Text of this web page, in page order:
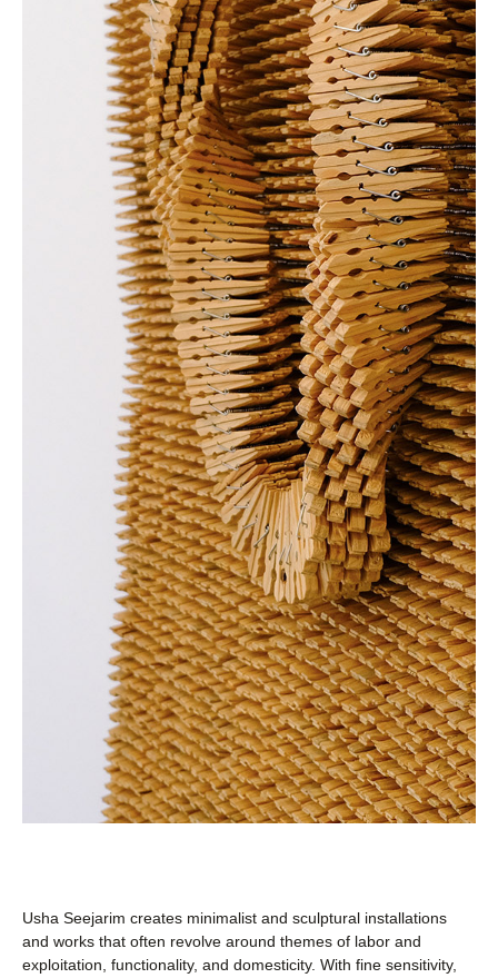
Usha Seejarim creates minimalist and sculptural installations
and works that often revolve around themes of labor and
exploitation, functionality, and domesticity. With fine sensitivity,